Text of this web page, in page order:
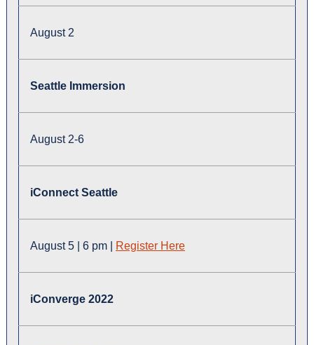
August 2
Seattle Immersion
August 2-6
iConnect Seattle
August 5 | 6 pm | Register Here
iConverge 2022